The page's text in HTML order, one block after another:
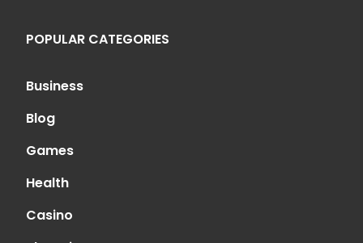
POPULAR CATEGORIES
Business
Blog
Games
Health
Casino